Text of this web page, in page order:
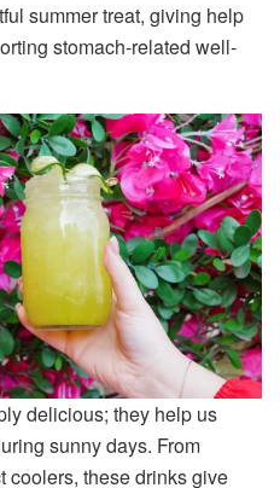
summer treat, giving help
stomach-related well-
delicious; they help us
sunny days. From
coolers, these drinks give